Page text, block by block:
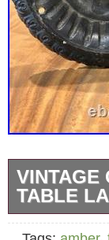
VINTAGE
TABLE
Vintage